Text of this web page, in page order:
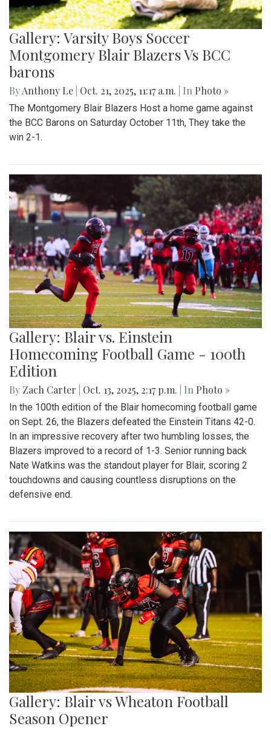
Gallery: Varsity Boys Soccer
Montgomery Blair Blazers Vs BCC
barons
ByAnthony Le Oct. 21, 2025, 11:17 a.m. | In Photo »
The Montgomery Blair Blazers Host a home game against
the BCC Barons on Saturday October 11th, They take the
win 2-1.
Gallery: Blair vs. Einstein
Homecoming Football Game - 100th
Edition
By Zach Carter Oct. 13, 2025, 2:17 p.m. | In Photo »
In the 100th edition of the Blair homecoming football game
on Sept. 26, the Blazers defeated the Einstein Titans 42-0.
In an impressive recovery after two humbling losses, the
Blazers improved to a record of 1-3. Senior running back
Nate Watkins was the standout player for Blair, scoring 2
touchdowns and causing countless disruptions on the
defensive end.
Gallery: Blair vs Wheaton Football
Season Opener